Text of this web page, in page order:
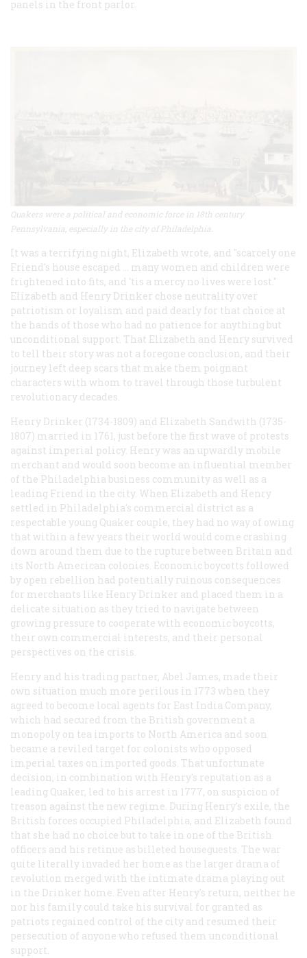
panels in the front parlor.
Quakers were a political and economic force in 18th century
Pennsylvania, especially in the city of Philadelphia.
It was a terrifying night, Elizabeth wrote, and "scarcely one
Friend's house escaped ... many women and children were
frightened into fits, and 'tis a mercy no lives were lost."
Elizabeth and Henry Drinker chose neutrality over
patriotism or loyalism and paid dearly for that choice at
the hands of those who had no patience for anything but
unconditional support. That Elizabeth and Henry survived
to tell their story was not a foregone conclusion, and their
journey left deep scars that make them poignant
characters with whom to travel through those turbulent
revolutionary decades.
Henry Drinker (1734-1809) and Elizabeth Sandwith (1735-
1807) married in 1761, just before the first wave of protests
against imperial policy. Henry was an upwardly mobile
merchant and would soon become an influential member
of the Philadelphia business community as well as a
leading Friend in the city. When Elizabeth and Henry
settled in Philadelphia's commercial district as a
respectable young Quaker couple, they had no way of owing
that within a few years their world would come crashing
down around them due to the rupture between Britain and
its North American colonies. Economic boycotts followed
by open rebellion had potentially ruinous consequences
for merchants like Henry Drinker and placed them in a
delicate situation as they tried to navigate between
growing pressure to cooperate with economic boycotts,
their own commercial interests, and their personal
perspectives on the crisis.
Henry and his trading partner, Abel James, made their
own situation much more perilous in 1773 when they
agreed to become local agents for East India Company,
which had secured from the British government a
monopoly on tea imports to North America and soon
became a reviled target for colonists who opposed
imperial taxes on imported goods. That unfortunate
decision, in combination with Henry's reputation as a
leading Quaker, led to his arrest in 1777, on suspicion of
treason against the new regime. During Henry's exile, the
British forces occupied Philadelphia, and Elizabeth found
that she had no choice but to take in one of the British
officers and his retinue as billeted houseguests. The war
quite literally invaded her home as the larger drama of
revolution merged with the intimate drama playing out
in the Drinker home. Even after Henry's return, neither he
nor his family could take his survival for granted as
patriots regained control of the city and resumed their
persecution of anyone who refused them unconditional
support.